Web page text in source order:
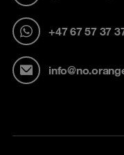
+47 67 57 37